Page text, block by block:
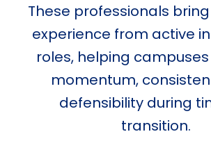
These professionals
experience from active
roles, helping
momentum,
defensibility during
transition.